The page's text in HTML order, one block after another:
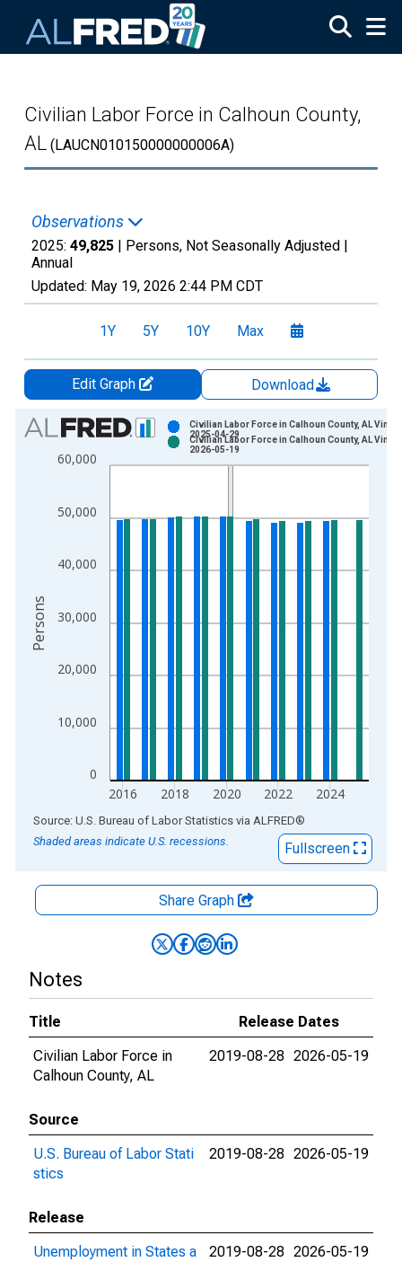
Civilian Labor Force in Calhoun County,
AL (LAUCN010150000000006A)
Observations
2025: 49,825 | Persons, Not Seasonally Adjusted |
Annual
Updated: May 19, 2026 2:44 PM CDT
1Y 5Y 10Y Max
Edit Graph
Download
Chart
Bar chart with 2 data series.
View as data table, Chart
The chart has 2 Y axes displaying Persons and yAxisRight.
0
10,000
20,000
30,000
40,000
50,000
60,000
2016 2018 2020 2022 2024
Civilian Labor Force in Calhoun County, AL
2025-04-29
Civilian Labor Force in Calhoun County, AL
2026-05-19
Persons
End of interactive chart.
Source: U.S. Bureau of Labor Statistics via ALFRED®
Shaded areas indicate U.S. recessions.
Fullscreen
Share Graph
Notes
Title
Release Dates
Civilian Labor Force in
Calhoun County, AL
2019-08-28 2026-05-19
Source
U.S. Bureau of Labor Stati
stics
2019-08-28 2026-05-19
Release
Unemployment in States a
2019-08-28 2026-05-19